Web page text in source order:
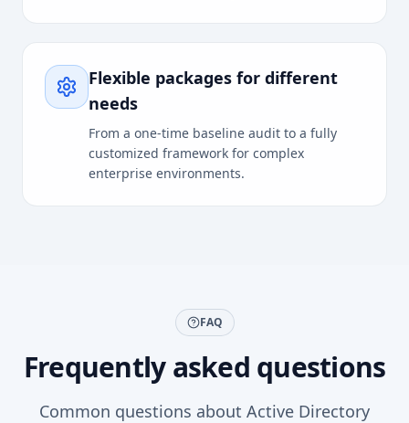
Flexible packages for different
needs
From a one-time baseline audit to a fully
customized framework for complex
enterprise environments.
FAQ
Frequently asked questions
Common questions about Active Directory